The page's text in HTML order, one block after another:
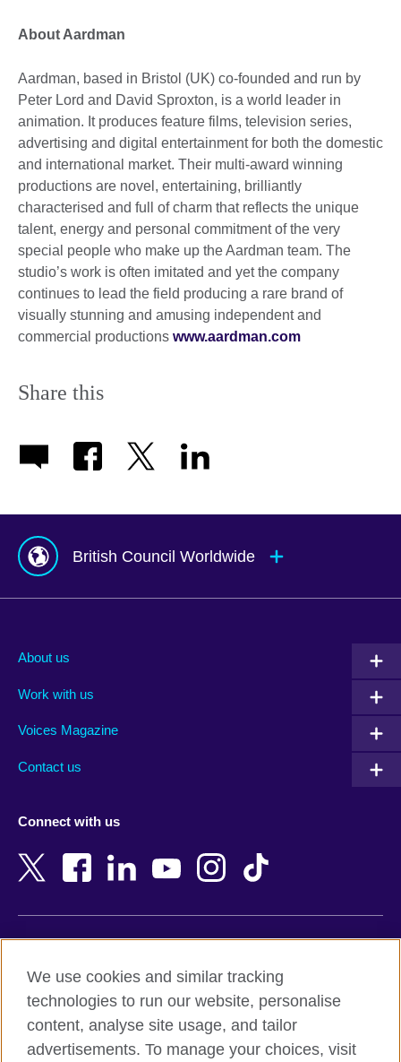
About Aardman
Aardman, based in Bristol (UK) co-founded and run by
Peter Lord and David Sproxton, is a world leader in
animation. It produces feature films, television series,
advertising and digital entertainment for both the domestic
and international market. Their multi-award winning
productions are novel, entertaining, brilliantly
characterised and full of charm that reflects the unique
talent, energy and personal commitment of the very
special people who make up the Aardman team. The
studio’s work is often imitated and yet the company
continues to lead the field producing a rare brand of
visually stunning and amusing independent and
commercial productions www.aardman.com
Share this
British Council Worldwide
Albania
Armenia
Bangladesh
Belgium
Botswana
Cambodia
New Zealand
Nigeria
Northern Ireland
Pakistan
About us
Work with us
Voices Magazine
Contact us
Connect with us
Terms and conditions of sale
Accessibility
Privacy and cookies
We use cookies and similar tracking
technologies to run our website, personalise
content, analyse site usage, and tailor
advertisements. To manage your choices, visit